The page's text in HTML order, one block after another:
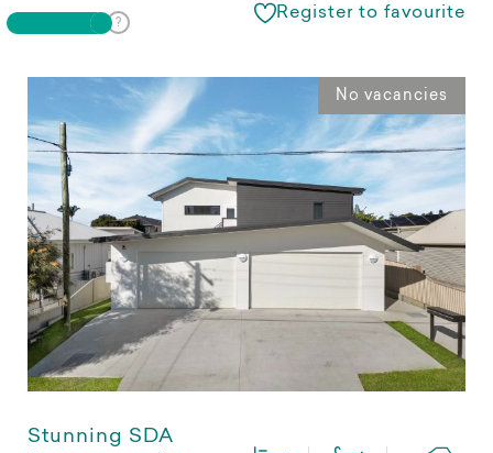
Register to favourite
No vacancies
Stunning SDA